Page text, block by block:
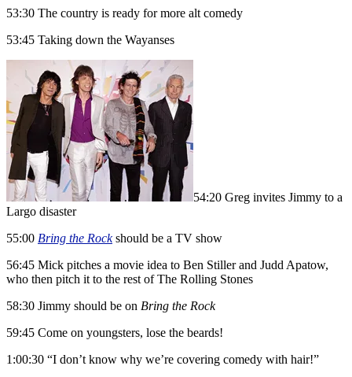
53:30 The country is ready for more alt comedy
53:45 Taking down the Wayanses
54:20 Greg invites Jimmy to a
Largo disaster
55:00 Bring the Rockshould be a TV show
56:45 Mick pitches a movie idea to Ben Stiller and Judd Apatow,
who then pitch it to the rest of The Rolling Stones
58:30 Jimmy should be on Bring the Rock
59:45 Come on youngsters, lose the beards!
1:00:30 “I don’t know why we’re covering comedy with hair!”